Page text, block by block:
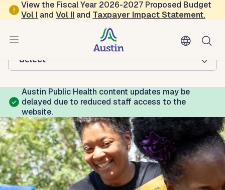
Skip to main content
View the Fiscal Year 2026-2027 Proposed Budget
Vol I andVol II and Taxpayer Impact Statement.
Austin Public Health
Browse this department:
-Select-
Austin Public Health content updates may be
delayed due to reduced staff access to the
website.